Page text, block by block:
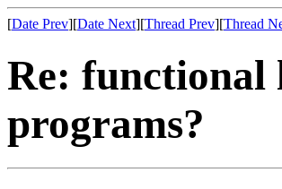
[Date Prev][Date Next][Thread Prev][Thread
Re: functional
programs?